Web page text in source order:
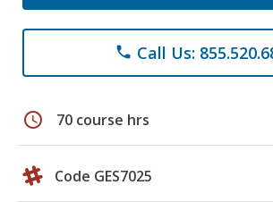
phone Call Us:
schedule 70 course hrs
Code GES7025